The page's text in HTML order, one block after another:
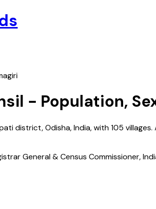
- Population,
district,Odisha,India, with105 villages.
General & Census Commissioner,